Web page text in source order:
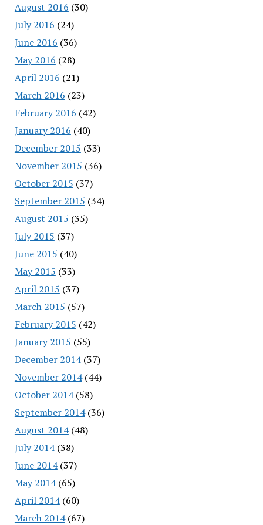
August 2016 (30)
July 2016 (24)
June 2016 (36)
May 2016 (28)
April 2016 (21)
March 2016 (23)
February 2016 (42)
January 2016 (40)
December 2015 (33)
November 2015 (36)
October 2015 (37)
September 2015 (34)
August 2015 (35)
July 2015 (37)
June 2015 (40)
May 2015 (33)
April 2015 (37)
March 2015 (57)
February 2015 (42)
January 2015 (55)
December 2014(37)
November 2014(44)
October 2014(58)
September 2014(36)
August 2014(48)
July 2014(38)
June 2014(37)
May 2014(65)
April 2014(60)
March 2014(67)